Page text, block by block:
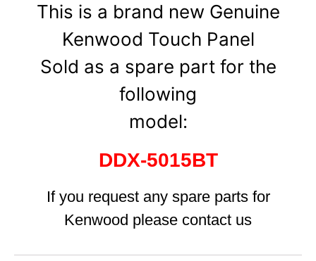
This is a brand new Genuine
Kenwood Touch Panel
Sold as a spare part for the
following
model:
DDX-5015BT
If you request any spare parts for
Kenwood please contact us